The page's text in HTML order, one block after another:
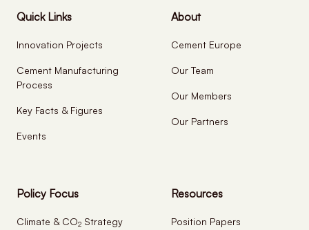
Quick Links
Innovation Projects
Cement Manufacturing
Process
Key Facts & Figures
Events
About
Cement Europe
Our Team
Our Members
Our Partners
Policy Focus
Climate & CO2 Strategy
Resources
Position Papers